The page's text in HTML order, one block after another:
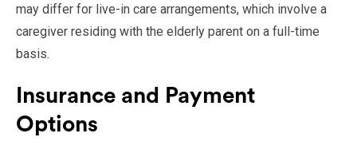
may differ for live-in care arrangements, which involve a
caregiver residing with the elderly parent on a full-time
basis.
Insurance and Payment
Options